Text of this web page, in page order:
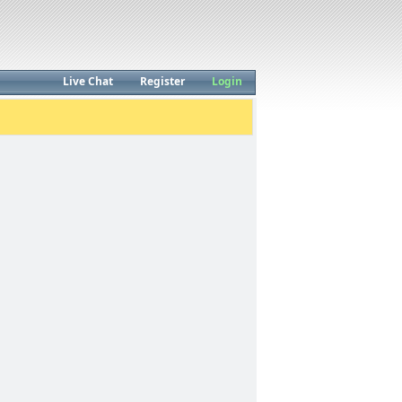
Live Chat Register
Login